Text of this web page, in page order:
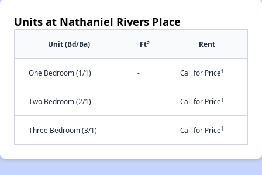
Units at Nathaniel Rivers Place
Unit (Bd/Ba) Ft2 Rent
One Bedroom (1/1) - Call for Price†
Two Bedroom (2/1) - Call for Price†
Three Bedroom (3/1) - Call for Price†